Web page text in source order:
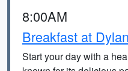
8:00AM
Breakfast at
Start your day with a